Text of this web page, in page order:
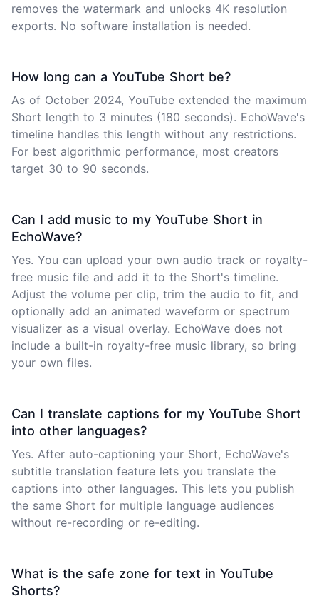
removes the watermark and unlocks 4K resolution
exports. No software installation is needed.
How long can a YouTube Short be?
As of October 2024, YouTube extended the maximum
Short length to 3 minutes (180 seconds). EchoWave's
timeline handles this length without any restrictions.
For best algorithmic performance, most creators
target 30 to 90 seconds.
Can I add music to my YouTube Short in
EchoWave?
Yes. You can upload your own audio track or royalty-
free music file and add it to the Short's timeline.
Adjust the volume per clip, trim the audio to fit, and
optionally add an animated waveform or spectrum
visualizer as a visual overlay. EchoWave does not
include a built-in royalty-free music library, so bring
your own files.
Can I translate captions for my YouTube Short
into other languages?
Yes. After auto-captioning your Short, EchoWave's
subtitle translation feature lets you translate the
captions into other languages. This lets you publish
the same Short for multiple language audiences
without re-recording or re-editing.
What is the safe zone for text in YouTube
Shorts?